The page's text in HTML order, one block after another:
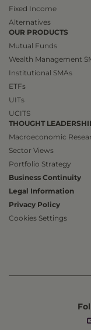
Fixed Income
Alternatives
OUR PRODUCTS
Mutual Funds
Wealth Management
Institutional SMAs
ETFs
UITs
UCITS
THOUGHT
Macroeconomic
Sector Views
Portfolio Strategy
Business Continuity
Legal Information
Privacy Policy
Cookies Settings